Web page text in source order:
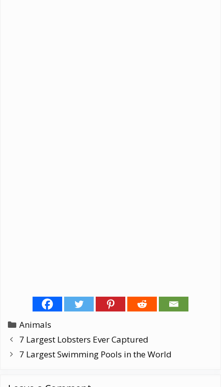
Categories
Animals
7 Largest Lobsters Ever Captured
7 Largest Swimming Pools in the World